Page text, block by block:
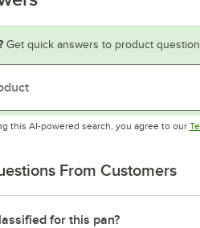
Get quick answers to product
this AI-powered search, you agree to our
From Customers
for this pan?